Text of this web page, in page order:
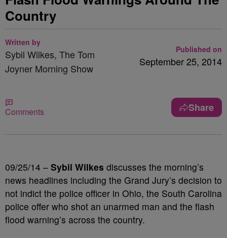
Country
Written by
Sybil Wilkes, The Tom
Joyner Morning Show
Published on
September 25, 2014
Comments Share
09/25/14 – Sybil Wilkes discusses the morning’s
news headlines including the Grand Jury’s decision to
not indict the police officer in Ohio, the South Carolina
police offer who shot an unarmed man and the flash
flood warning’s across the country.